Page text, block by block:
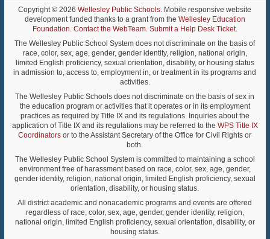
Copyright © 2026Wellesley Public Schools. Mobile responsive website
development funded thanks to a grant from the Wellesley Education
Foundation. Contact the WebTeam. Submit a Help Desk Ticket.
The Wellesley Public School System does not discriminate on the basis of
race, color, sex, age, gender, gender identity, religion, national origin,
limited English proficiency, sexual orientation, disability, or housing status
in admission to, access to, employment in, or treatment in its programs and
activities.
The Wellesley Public Schools does not discriminate on the basis of sex in
the education program or activities that it operates or in its employment
practices as required by Title IX and its regulations. Inquiries about the
application of Title IX and its regulations may be referred to the WPS Title IX
Coordinators or to the Assistant Secretary of the Office for Civil Rights or
both.
The Wellesley Public School System is committed to maintaining a school
environment free of harassment based on race, color, sex, age, gender,
gender identity, religion, national origin, limited English proficiency, sexual
orientation, disability, or housing status.
All district academic and nonacademic programs and events are offered
regardless of race, color, sex, age, gender, gender identity, religion,
national origin, limited English proficiency, sexual orientation, disability, or
housing status.